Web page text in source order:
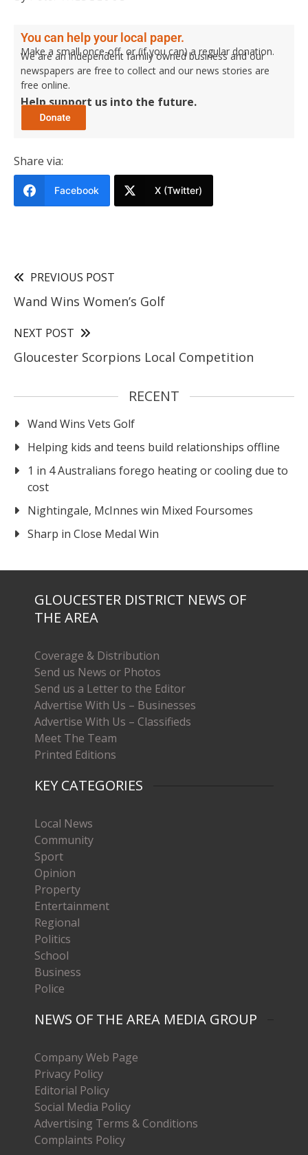
You can help your local paper.
Make a small once-off, or (if you can) a regular donation.
We are an independent family owned business and our
newspapers are free to collect and our news stories are
free online.
Help support us into the future.
Share via:
Facebook X (Twitter)
PREVIOUS POST
Wand Wins Women’s Golf
NEXT POST
Gloucester Scorpions Local Competition
RECENT
Wand Wins Vets Golf
Helping kids and teens build relationships offline
1 in 4 Australians forego heating or cooling due to
cost
Nightingale, McInnes win Mixed Foursomes
Sharp in Close Medal Win
GLOUCESTER DISTRICT NEWS OF
THE AREA
Coverage & Distribution
Send us News or Photos
Send us a Letter to the Editor
Advertise With Us – Businesses
Advertise With Us – Classifieds
Meet The Team
Printed Editions
KEY CATEGORIES
Local News
Community
Sport
Opinion
Property
Entertainment
Regional
Politics
School
Business
Police
NEWS OF THE AREA MEDIA GROUP
Company Web Page
Privacy Policy
Editorial Policy
Social Media Policy
Advertising Terms & Conditions
Complaints Policy